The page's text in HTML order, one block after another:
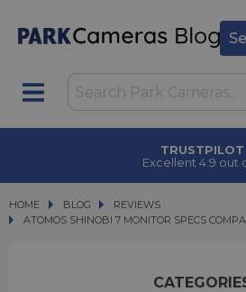
CLICK &
in under 2
HOME BLOG
BLOG
REVIEWS
ATOMOS SHINOBI 7 MONITOR SPECS
ATOMOS SHINOBI 7 MONITOR SPECS